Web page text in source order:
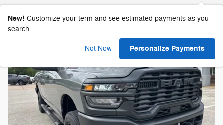
New! Customize your term and see estimated payments as you
search.
Not Now Personalize Payments